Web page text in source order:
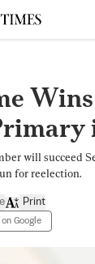
will succeed
for reelection.
Google
Print